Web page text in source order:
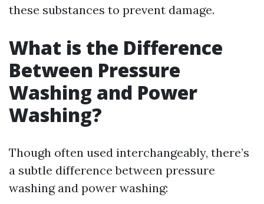
these substances to prevent damage.
What is the Difference
Between Pressure
Washing and Power
Washing?
Though often used interchangeably, there’s
a subtle difference between pressure
washing and power washing: